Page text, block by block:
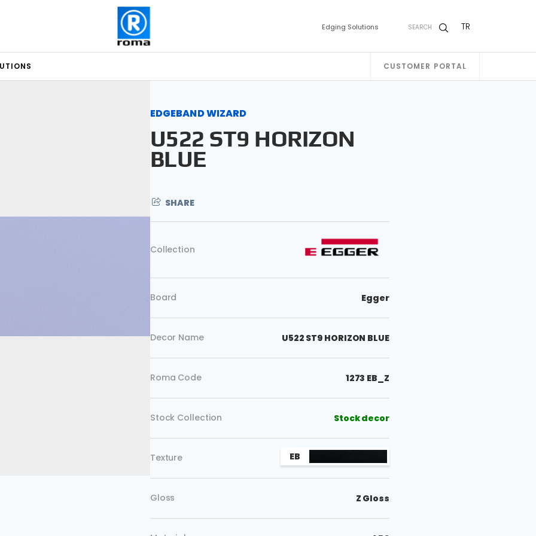
Edging Solutions SEARCH TR
CUSTOMER PORTAL
EDGEBAND WIZARD
U522 ST9 HORIZON
BLUE
SHARE
Collection
Board Egger
Decor Name U522 ST9 HORIZON BLUE
Roma Code 1273 EB_Z
Stock Collection Stock decor
Texture EB
Gloss Z Gloss